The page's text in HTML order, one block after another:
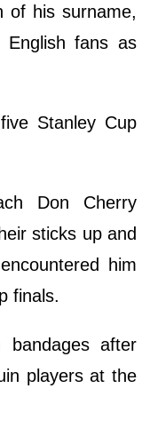
of his surname,
English fans as
Stanley Cup
Don Cherry
sticks up and
him
finals.
after
players at the